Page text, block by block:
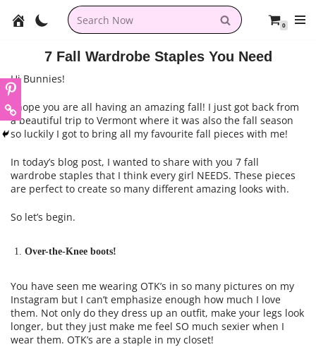
content
0
7 Fall Wardrobe Staples You Need
Hi Bunnies!
I hope you are all having an amazing fall! I just got back from
a beautiful trip to Vermont where it was also the fall season
so luckily I got to bring all my favourite fall pieces with me!
In today’s blog post, I wanted to share with you 7 fall
wardrobe staples that I think every girl NEEDS. These pieces
are perfect to create so many different amazing looks with.
So let’s begin.
Over-the-Knee boots!
You have seen me wearing OTK’s in so many pictures on my
Instagram but I can’t emphasize enough how much I love
them. Not only do they dress up an outfit, make your legs look
longer, but they just make me feel SO much sexier when I
wear them. OTK’s are a staple in my closet!